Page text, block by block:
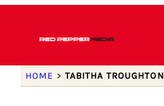
HOME > TABITHA TROUGHTON